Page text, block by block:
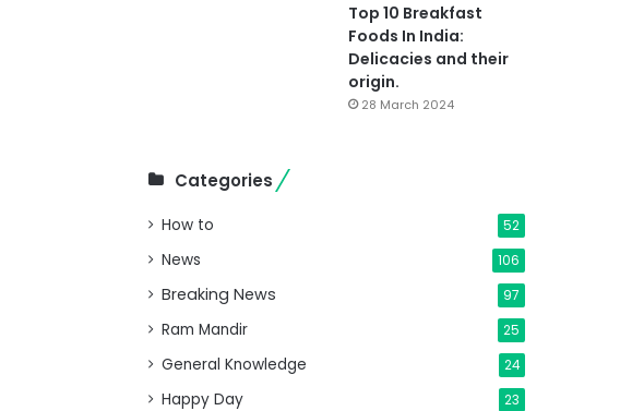
Top 10 Breakfast
Foods In India:
Delicacies and their
origin.
28 March 2024
Categories
How to 52
News 106
Breaking News 97
Ram Mandir 25
General Knowledge 24
Happy Day 23